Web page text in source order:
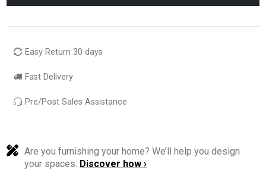
Easy Return 30 days
Fast Delivery
Pre/Post Sales Assistance
Are you furnishing your home? We’ll help you design
your spaces. Discover how ›